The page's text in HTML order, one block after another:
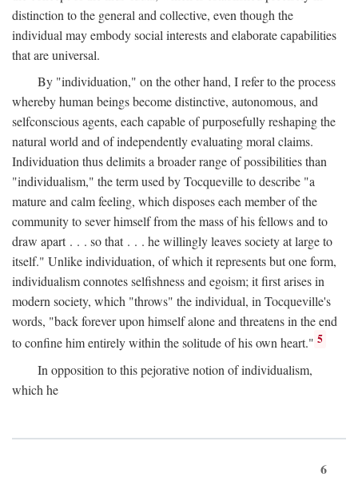
distinction to the general and collective, even though the
individual may embody social interests and elaborate capabilities
that are universal.
By "individuation," on the other hand, I refer to the process
whereby human beings become distinctive, autonomous, and
selfconscious agents, each capable of purposefully reshaping the
natural world and of independently evaluating moral claims.
Individuation thus delimits a broader range of possibilities than
"individualism," the term used by Tocqueville to describe "a
mature and calm feeling, which disposes each member of the
community to sever himself from the mass of his fellows and to
draw apart . . . so that . . . he willingly leaves society at large to
itself." Unlike individuation, of which it represents but one form,
individualism connotes selfishness and egoism; it first arises in
modern society, which "throws" the individual, in Tocqueville's
words, "back forever upon himself alone and threatens in the end
to confine him entirely within the solitude of his own heart." 5
In opposition to this pejorative notion of individualism,
which he
6